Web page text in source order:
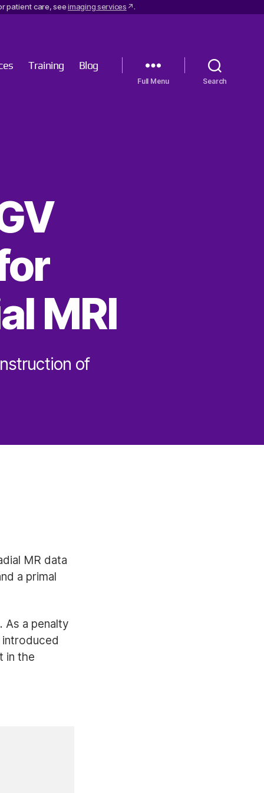
patient care, seeimaging services .
Training Blog
Menu Search
MRI
of
MR data
a primal
As a penalty
in the